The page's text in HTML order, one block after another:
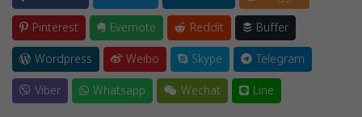
Pinterest
Evernote Reddit
Buffer
Wordpress
Weibo Skype
Telegram
Viber
Whatsapp Wechat Line